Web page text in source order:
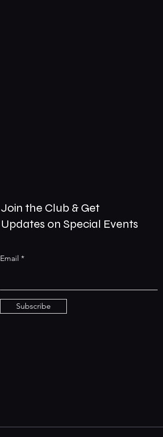
Join the Club & Get
Updates on Special Events
Email
Subscribe